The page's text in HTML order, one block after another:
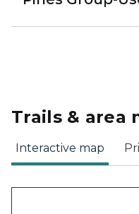
Trails & area
Interactive map